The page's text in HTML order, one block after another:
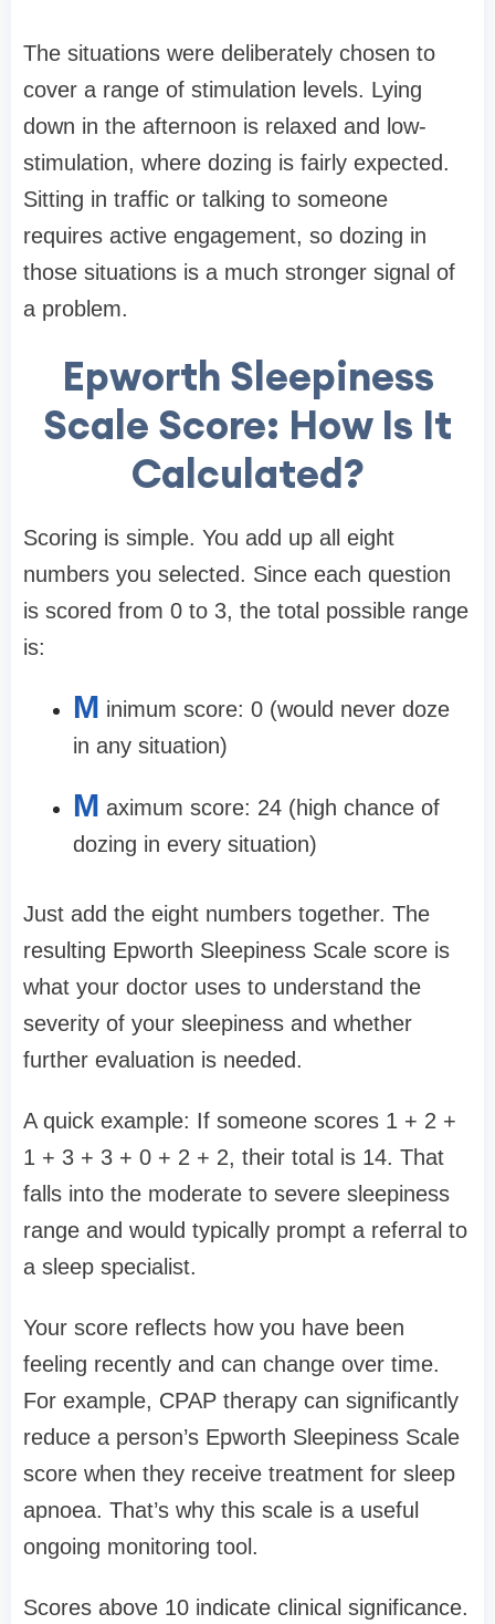
The situations were deliberately chosen to
cover a range of stimulation levels. Lying
down in the afternoon is relaxed and low-
stimulation, where dozing is fairly expected.
Sitting in traffic or talking to someone
requires active engagement, so dozing in
those situations is a much stronger signal of
a problem.
Epworth Sleepiness
Scale Score: How Is It
Calculated?
Scoring is simple. You add up all eight
numbers you selected. Since each question
is scored from 0 to 3, the total possible range
is:
M inimum score: 0 (would never doze
in any situation)
M aximum score: 24 (high chance of
dozing in every situation)
Just add the eight numbers together. The
resulting Epworth Sleepiness Scale score is
what your doctor uses to understand the
severity of your sleepiness and whether
further evaluation is needed.
A quick example: If someone scores 1 + 2 +
1 + 3 + 3 + 0 + 2 + 2, their total is 14. That
falls into the moderate to severe sleepiness
range and would typically prompt a referral to
a sleep specialist.
Your score reflects how you have been
feeling recently and can change over time.
For example, CPAP therapy can significantly
reduce a person’s Epworth Sleepiness Scale
score when they receive treatment for sleep
apnoea. That’s why this scale is a useful
ongoing monitoring tool.
Scores above 10 indicate clinical significance.